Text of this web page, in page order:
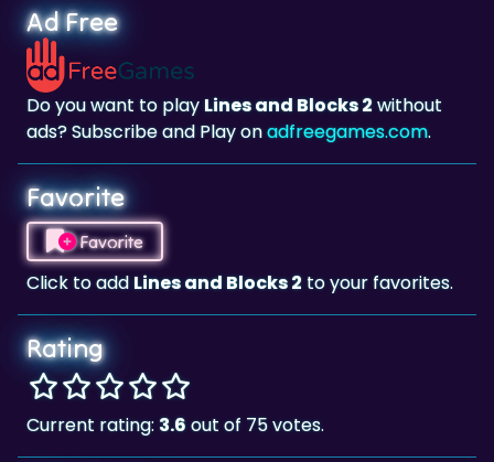
Ad Free
Do you want to playLines and Blocks 2without
ads? Subscribe and Play onadfreegames.com.
Favorite
Favorite
Click to addLines and Blocks 2to your favorites.
Rating
Current rating: 3.6out of 75 votes.